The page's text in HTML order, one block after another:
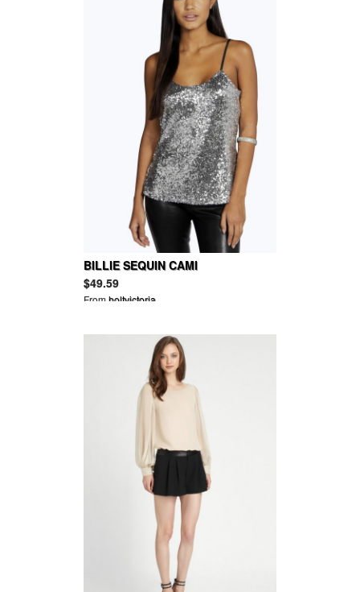
BILLIE SEQUIN CAMI
$49.59
Fromholtvictoria